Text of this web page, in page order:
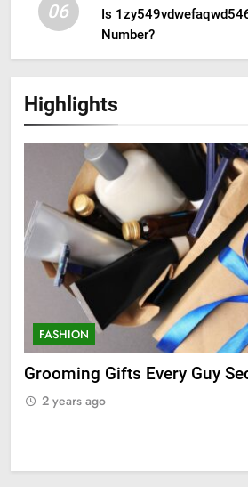
06
Is
Number?
Highlights
FASHION
Grooming Gifts Every Guy
2 years ago